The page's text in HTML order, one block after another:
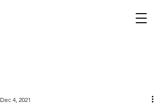
Dec 4, 2021